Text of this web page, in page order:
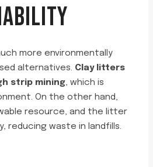
more environmentally
alternatives. Clay litters
strip mining, which is
On the other hand,
resource, and the litter
reducing waste in landfills.